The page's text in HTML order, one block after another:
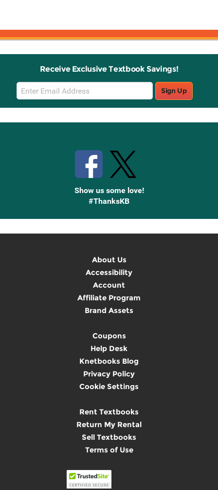
Receive Exclusive Textbook Savings!
Email
Sign
Up
Sign Up
Show us some love!
#ThanksKB
About Us
Accessibility
Account
Affiliate Program
Brand Assets
Coupons
Help Desk
Knetbooks Blog
Privacy Policy
Cookie Settings
Rent Textbooks
Return My Rental
Sell Textbooks
Terms of Use